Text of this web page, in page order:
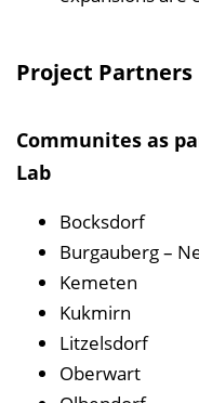
Project Partners
Communites as
Lab
Bocksdorf
Burgauberg –
Kemeten
Kukmirn
Litzelsdorf
Oberwart